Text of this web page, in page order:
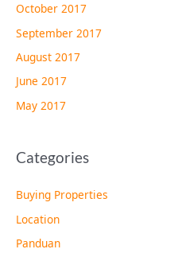
October 2017
September 2017
August 2017
June 2017
May 2017
Categories
Buying Properties
Location
Panduan